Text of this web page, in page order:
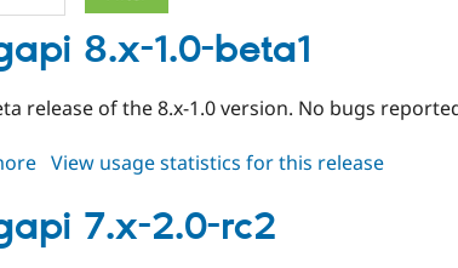
8.x-1.0-beta1
release of the 8.x-1.0 version. No bugs
about
8.x-
1.0-
View usage statistics for this release
7.x-2.0-rc2